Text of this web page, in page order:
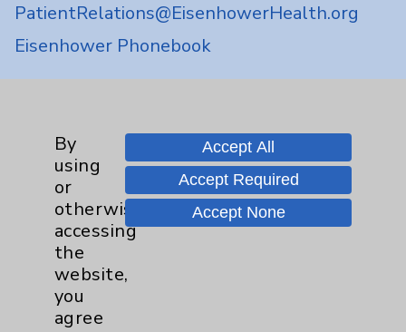
PatientRelations@EisenhowerHealth.org
Eisenhower Phonebook
Careers
Cookie Disclaimer:
By using or otherwise accessing the
By
using
or
otherwise
accessing
the
website,
you
agree
Accept All
Accept Required
Accept None